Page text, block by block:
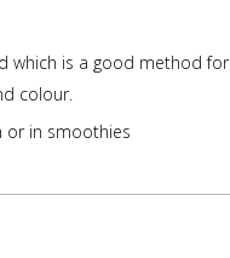
which is a good method for
colour.
or in smoothies